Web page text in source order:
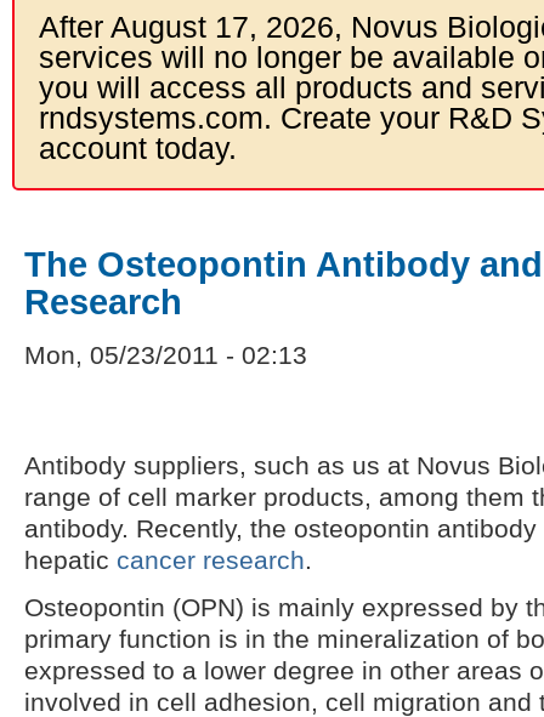
After August 17, 2026, Novus
services will no longer be available
you will access all products and
rndsystems.com. Create your R&D
account today.
The Osteopontin Antibody
Research
Mon, 05/23/2011 - 02:13
Antibody suppliers, such as us at Novus
range of cell marker products, among them
antibody. Recently, the osteopontin
hepatic cancer research.
Osteopontin (OPN) is mainly expressed by
primary function is in the mineralization of
expressed to a lower degree in other areas
involved in cell adhesion, cell migration and